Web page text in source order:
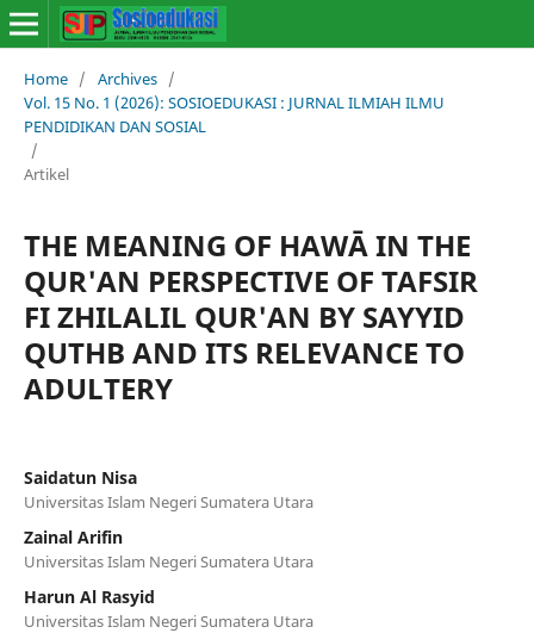
Home / Archives /
Vol. 15 No. 1 (2026): SOSIOEDUKASI : JURNAL ILMIAH ILMU
PENDIDIKAN DAN SOSIAL
/
Artikel
THE MEANING OF HAWĀ IN THE
QUR'AN PERSPECTIVE OF TAFSIR
FI ZHILALIL QUR'AN BY SAYYID
QUTHB AND ITS RELEVANCE TO
ADULTERY
Saidatun Nisa
Universitas Islam Negeri Sumatera Utara
Zainal Arifin
Universitas Islam Negeri Sumatera Utara
Harun Al Rasyid
Universitas Islam Negeri Sumatera Utara